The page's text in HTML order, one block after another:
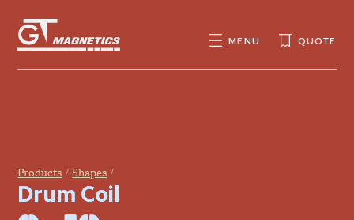
GT
MAGNETICS
MENU QUOTE
Products Shapes
Drum Coil